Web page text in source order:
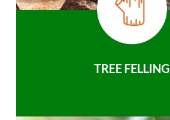
TREE FELLING